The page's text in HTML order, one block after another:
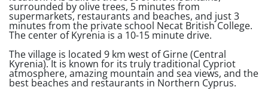
surrounded by olive trees, 5 minutes from
supermarkets, restaurants and beaches, and just 3
minutes from the private school Necat British College.
The center of Kyrenia is a 10-15 minute drive.
The village is located 9 km west of Girne (Central
Kyrenia). It is known for its truly traditional Cypriot
atmosphere, amazing mountain and sea views, and the
best beaches and restaurants in Northern Cyprus.